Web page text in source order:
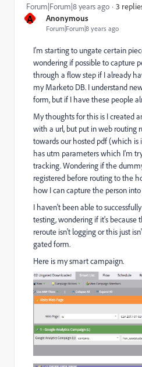
A Anonymous
Forum|Forum|8 years ago
Forum|Forum|8 years ago 3
I'm starting to ungate certain
wondering if possible to capture
through a flow step if I already
my Marketo DB. I understand
form, but if I have these people
My thoughts for this is I created
with a url, but put in web routing
towards our hosted pdf (which is
has utm parameters which I'm
tracking. Wondering if the
registered before routing to the
how I can capture the person
I haven't been able to
testing, wondering if it's
reroute isn't logging or this just
gated form.
Here is my smart campaign.